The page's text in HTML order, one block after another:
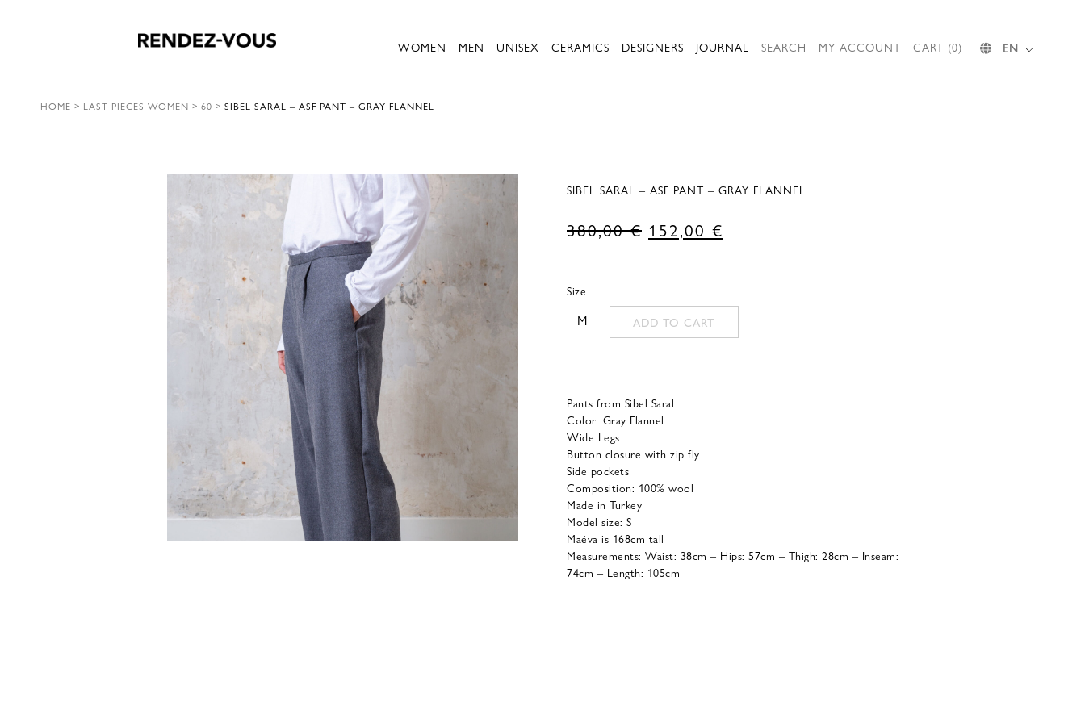
WOMEN MEN UNISEX CERAMICS DESIGNERS JOURNAL SEARCH MY ACCOUNT CART (0) EN
HOME > LAST PIECES WOMEN > 60 > SIBEL SARAL – ASF PANT – GRAY FLANNEL
SIBEL SARAL – ASF PANT – GRAY FLANNEL
380,00€ Original
380,00 €.
152,00 €
152,00 €.
Size
M ADD TO CART
Pants from Sibel Saral
Color: Gray Flannel
Wide Legs
Button closure with zip fly
Side pockets
Composition: 100% wool
Made in Turkey
Model size: S
Maéva is 168cm tall
Measurements: Waist: 38cm – Hips: 57cm – Thigh: 28cm – Inseam:
74cm – Length: 105cm